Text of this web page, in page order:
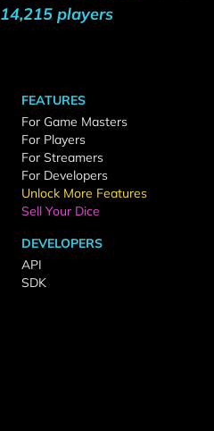
14,215 players
FEATURES
For Game Masters
For Players
For Streamers
For Developers
Unlock More Features
Sell Your Dice
DEVELOPERS
API
SDK